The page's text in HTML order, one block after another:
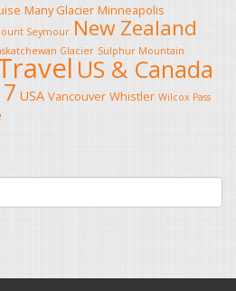
Many Glacier Minneapolis
Seymour New Zealand
Glacier Sulphur Mountain
US & Canada
USA Vancouver Whistler Wilcox Pass